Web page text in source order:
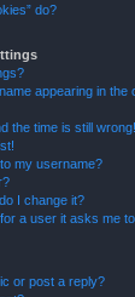
do?
appearing in the
the time is still wrong!
my username?
I change it?
a user it asks me
or post a reply?